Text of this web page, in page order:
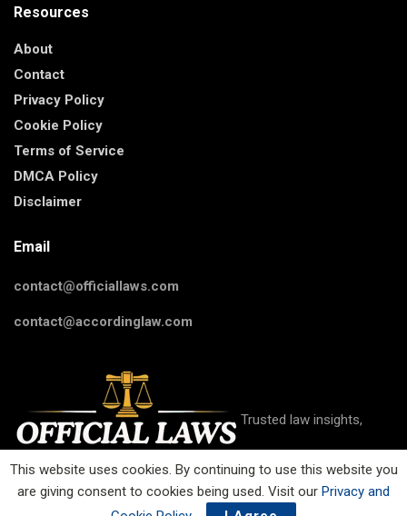
Resources
About
Contact
Privacy Policy
Cookie Policy
Terms of Service
DMCA Policy
Disclaimer
Email
contact@officiallaws.com
contact@accordinglaw.com
Trusted law insights,
guides, and resources on criminal, civil, family, business, IP, and
This website uses cookies. By continuing to use this website you
are giving consent to cookies being used. Visit our Privacy and